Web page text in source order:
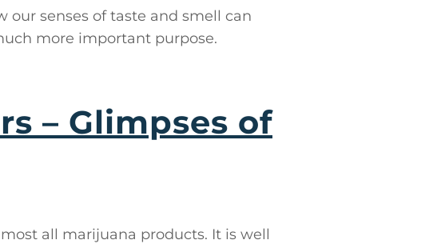
our senses of taste and smell can
more important purpose.
– Glimpses of
all marijuana products. It is well